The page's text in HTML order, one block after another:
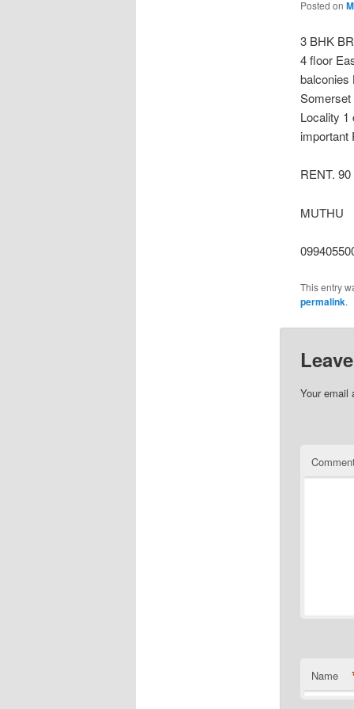
Posted on
3 BHK
4 floor
balconies
Somerset
Locality 1
important
RENT.
MUTHU
This entry
permalink.
Your email
Name